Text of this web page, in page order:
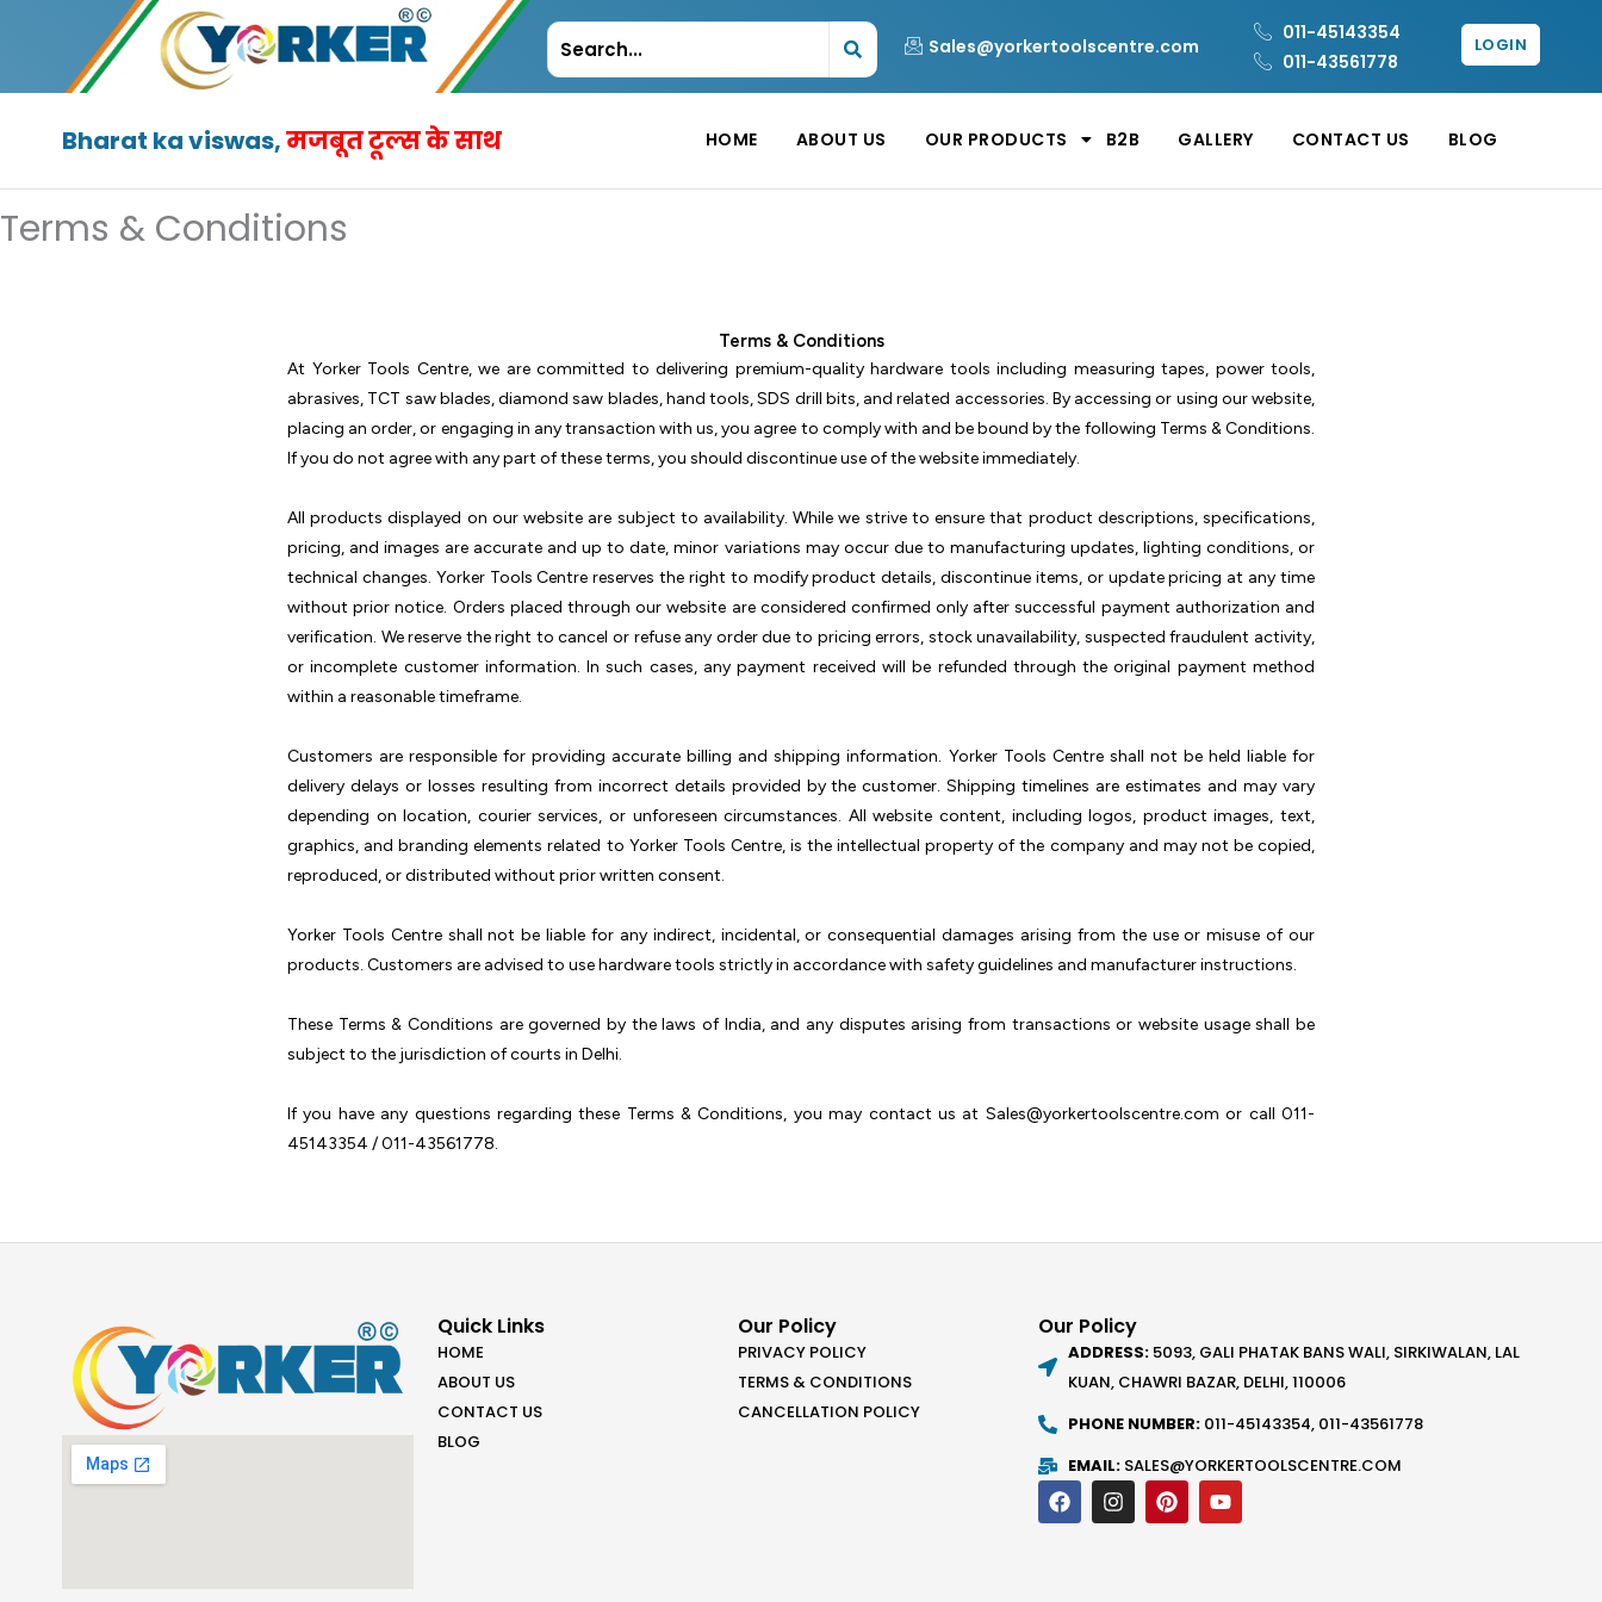
Sales@yorkertoolscentre.com
011-45143354
011-43561778
LOGIN
Bharat ka viswas,मजबूत टूल्स के साथ HOME ABOUT US OUR PRODUCTS B2B GALLERY CONTACT US BLOG
Terms & Conditions
Terms & Conditions
At Yorker Tools Centre, we are committed to delivering premium-quality hardware tools including measuring tapes, power tools,
abrasives, TCT saw blades, diamond saw blades, hand tools, SDS drill bits, and related accessories. By accessing or using our website,
placing an order, or engaging in any transaction with us, you agree to comply with and be bound by the following Terms & Conditions.
If you do not agree with any part of these terms, you should discontinue use of the website immediately.
All products displayed on our website are subject to availability. While we strive to ensure that product descriptions, specifications,
pricing, and images are accurate and up to date, minor variations may occur due to manufacturing updates, lighting conditions, or
technical changes. Yorker Tools Centre reserves the right to modify product details, discontinue items, or update pricing at any time
without prior notice. Orders placed through our website are considered confirmed only after successful payment authorization and
verification. We reserve the right to cancel or refuse any order due to pricing errors, stock unavailability, suspected fraudulent activity,
or incomplete customer information. In such cases, any payment received will be refunded through the original payment method
within a reasonable timeframe.
Customers are responsible for providing accurate billing and shipping information. Yorker Tools Centre shall not be held liable for
delivery delays or losses resulting from incorrect details provided by the customer. Shipping timelines are estimates and may vary
depending on location, courier services, or unforeseen circumstances. All website content, including logos, product images, text,
graphics, and branding elements related to Yorker Tools Centre, is the intellectual property of the company and may not be copied,
reproduced, or distributed without prior written consent.
Yorker Tools Centre shall not be liable for any indirect, incidental, or consequential damages arising from the use or misuse of our
products. Customers are advised to use hardware tools strictly in accordance with safety guidelines and manufacturer instructions.
These Terms & Conditions are governed by the laws of India, and any disputes arising from transactions or website usage shall be
subject to the jurisdiction of courts in Delhi.
If you have any questions regarding these Terms & Conditions, you may contact us at Sales@yorkertoolscentre.com or call 011-
45143354 / 011-43561778.
Quick Links
HOME
ABOUT US
CONTACT US
BLOG
Our Policy
PRIVACY POLICY
TERMS & CONDITIONS
CANCELLATION POLICY
Our Policy
ADDRESS: 5093, GALI PHATAK BANS WALI, SIRKIWALAN, LAL
KUAN, CHAWRI BAZAR, DELHI, 110006
PHONE NUMBER: 011-45143354, 011-43561778
EMAIL: SALES@YORKERTOOLSCENTRE.COM
F
a
c
I
n
s
P
i
n
Y
o
u